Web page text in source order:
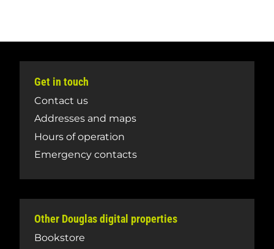
Get in touch
Contact us
Addresses and maps
Hours of operation
Emergency contacts
Other Douglas digital properties
Bookstore